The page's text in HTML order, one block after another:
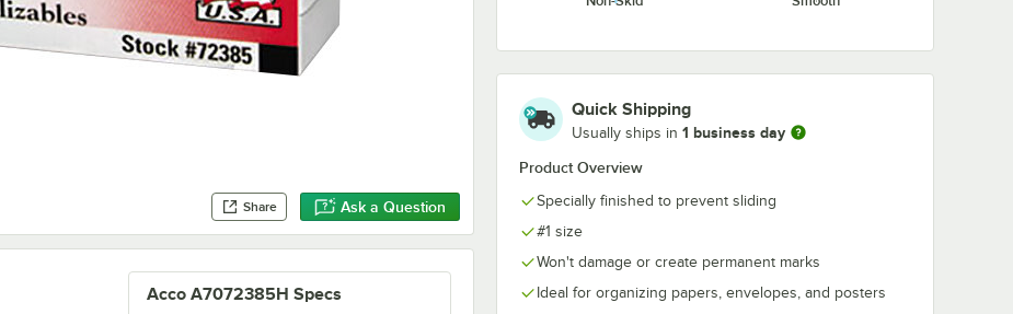
Share Ask a Question
Quick Shipping
Usually ships in 1 business day
Product Overview
Specially finished to prevent sliding
#1 size
Won't damage or create permanent marks
Ideal for organizing papers, envelopes, and posters
Acco A7072385H Specs